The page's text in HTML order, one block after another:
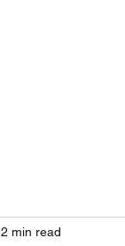
2 min read